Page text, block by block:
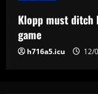
5
Klopp must
game
h716a5.icu 12/